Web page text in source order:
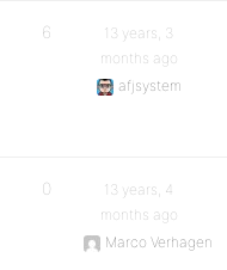
6
13 years, 3
months ago
afjsystem
0
13 years, 4
months ago
Marco Verhagen